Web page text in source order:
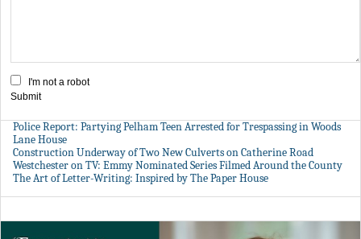
I'm not a robot
Submit
Police Report: Partying Pelham Teen Arrested for Trespassing in Woods
Lane House
Construction Underway of Two New Culverts on Catherine Road
Westchester on TV: Emmy Nominated Series Filmed Around the County
The Art of Letter-Writing: Inspired by The Paper House